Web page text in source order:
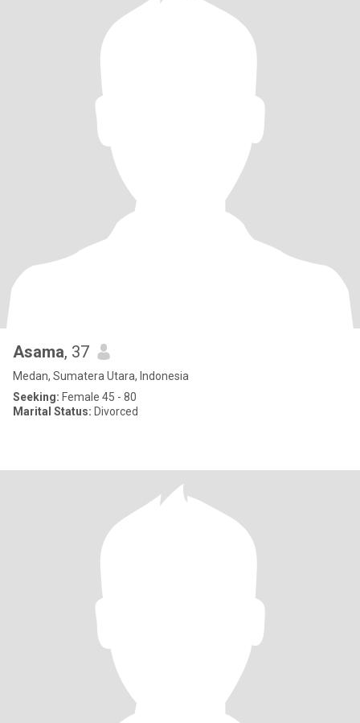
Asama, 37
Medan, Sumatera Utara, Indonesia
Seeking: Female 45 - 80
Marital Status: Divorced